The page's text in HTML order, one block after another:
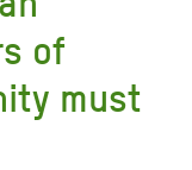
of
must